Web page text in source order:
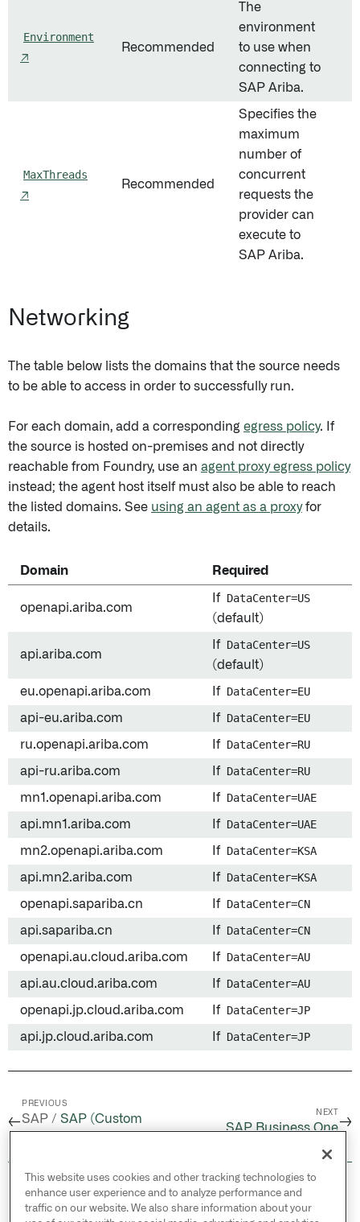
Environment
↗
Recommended
The
environment
to use when
connecting to
SAP Ariba.
MaxThreads
↗
Recommended
Specifies the
maximum
number of
concurrent
requests the
provider can
execute to
SAP Ariba.
Networking
The table below lists the domains that the source needs
to be able to access in order to successfully run.
For each domain, add a corresponding egress policy. If
the source is hosted on-premises and not directly
reachable from Foundry, use an agent proxy egress policy
instead; the agent host itself must also be able to reach
the listed domains. See using an agent as a proxyfor
details.
Domain Required
openapi.ariba.com
If DataCenter=US
(default)
api.ariba.com
If DataCenter=US
(default)
eu.openapi.ariba.com If DataCenter=EU
api-eu.ariba.com If DataCenter=EU
ru.openapi.ariba.com If DataCenter=RU
api-ru.ariba.com If DataCenter=RU
mn1.openapi.ariba.com If DataCenter=UAE
api.mn1.ariba.com If DataCenter=UAE
mn2.openapi.ariba.com If DataCenter=KSA
api.mn2.ariba.com If DataCenter=KSA
openapi.sapariba.cn If DataCenter=CN
api.sapariba.cn If DataCenter=CN
openapi.au.cloud.ariba.com If DataCenter=AU
api.au.cloud.ariba.com If DataCenter=AU
openapi.jp.cloud.ariba.com If DataCenter=JP
api.jp.cloud.ariba.com If DataCenter=JP
←
PREVIOUS
SAP / SAP (Custom
NEXT
SAP Business One→
© 2026 Palantir Technologies Inc. All rights
reserved.
This website uses cookies and other tracking technologies to
enhance user experience and to analyze performance and
traffic on our website. We also share information about your